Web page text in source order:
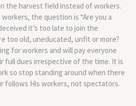
the harvest field instead of workers.
the question is “Are you a
it’s too late to join the
too old, uneducated, unfit or more?
for workers and will pay everyone
full dues irrespective of the time. It is
so stop standing around when there
follows His workers, not spectators.